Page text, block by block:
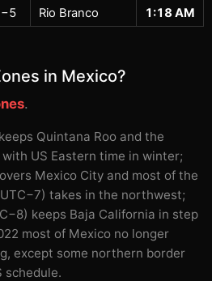
Rio Branco 1:18 AM
in Mexico?
.
Quintana Roo and the
US Eastern time in winter;
Mexico City and most of the
takes in the northwest;
keeps Baja California in step
most of Mexico no longer
except some northern border
schedule.